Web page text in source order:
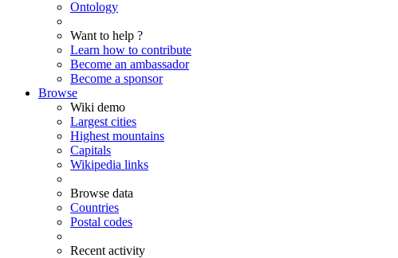
Ontology
Want to help ?
Learn how to contribute
Become an ambassador
Become a sponsor
Browse
Wiki demo
Largest cities
Highest mountains
Capitals
Wikipedia links
Browse data
Countries
Postal codes
Recent activity